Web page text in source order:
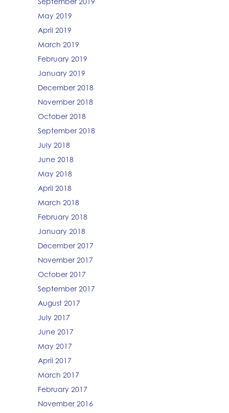
May 2019
April 2019
March 2019
February 2019
January 2019
December 2018
November 2018
October 2018
September 2018
July 2018
June 2018
May 2018
April 2018
March 2018
February 2018
January 2018
December 2017
November 2017
October 2017
September 2017
August 2017
July 2017
June 2017
May 2017
April 2017
March 2017
February 2017
November 2016